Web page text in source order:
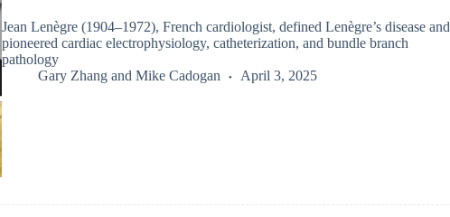
Jean Lenègre (1904–1972), French cardiologist, defined Lenègre’s disease and
pioneered cardiac electrophysiology, catheterization, and bundle branch
pathology
Gary Zhangand Mike Cadogan April 3, 2025